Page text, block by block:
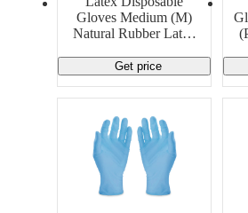
Gloves Medium (M)
Natural Rubber Latex
Manufacturing
Get price